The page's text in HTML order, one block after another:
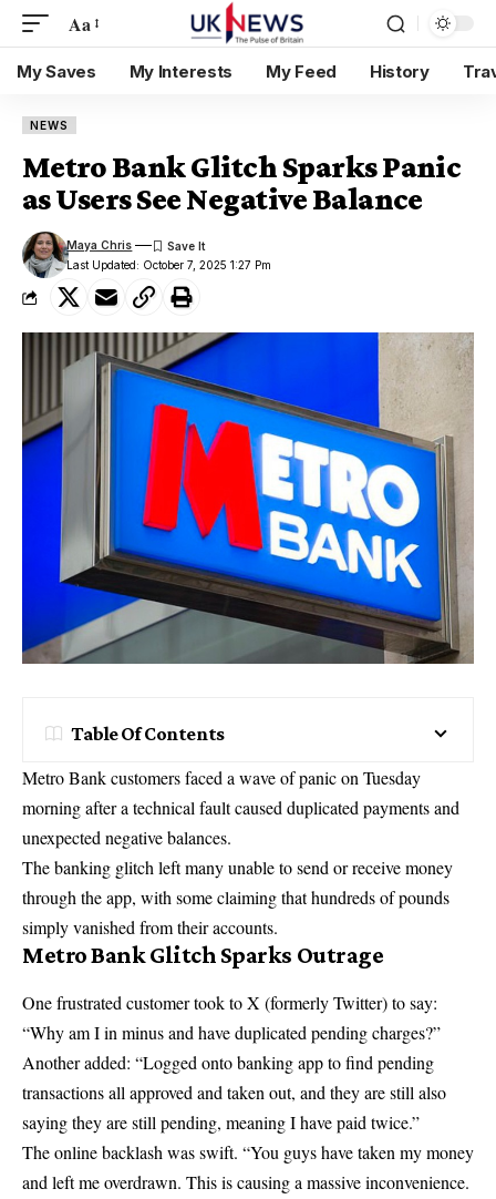
Aa
My Saves My Interests My Feed History
NEWS
Metro Bank Glitch Sparks Panic
as Users See Negative Balance
Last Updated: October 7, 2025 1:27 Pm
Maya Chris
Table Of Contents
Metro Bank customers faced a wave of panic on Tuesday
morning after a technical fault caused duplicated payments and
unexpected negative balances.
The banking glitch left many unable to send or receive money
through the app, with some claiming that hundreds of pounds
simply vanished from their accounts.
Metro Bank Glitch Sparks Outrage
One frustrated customer took to X (formerly Twitter) to say:
“Why am I in minus and have duplicated pending charges?”
Another added: “Logged onto banking app to find pending
transactions all approved and taken out, and they are still also
saying they are still pending, meaning I have paid twice.”
The online backlash was swift. “You guys have taken my money
and left me overdrawn. This is causing a massive inconvenience.